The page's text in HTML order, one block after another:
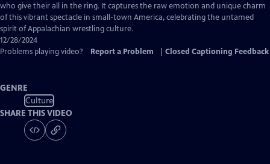
Closed
Captions
who give their all in the ring. It captures the raw emotion and unique charm
of this vibrant spectacle in small-town America, celebrating the untamed
spirit of Appalachian wrestling culture.
12/28/2024
Problems playing video?
Report a Problem Closed Captioning Feedback
GENRE
Culture
SHARE THIS VIDEO